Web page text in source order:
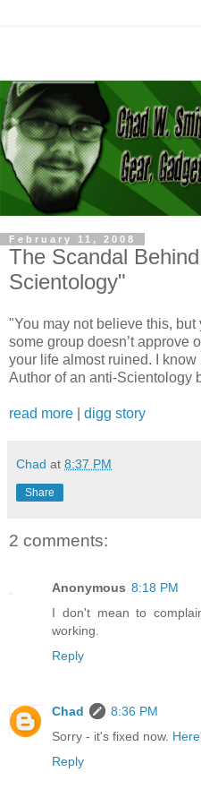
February 11, 2008
The Scandal
Scientology"
"You may not believe this,
some group doesn’t approve
your life almost ruined. I
Author of an anti-Scientology
read more digg story
Chad at 8:37 PM
Share
2 comments:
Anonymous 8:18 PM
I don't mean to
working.
Reply
Chad
8:36 PM
Sorry - it's fixed now.
Reply